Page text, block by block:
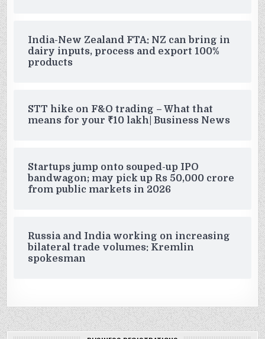
India-New Zealand FTA: NZ can bring in
dairy inputs, process and export 100%
products
STT hike on F&O trading – What that
means for your ₹10 lakh| Business News
Startups jump onto souped-up IPO
bandwagon; may pick up Rs 50,000 crore
from public markets in 2026
Russia and India working on increasing
bilateral trade volumes: Kremlin
spokesman